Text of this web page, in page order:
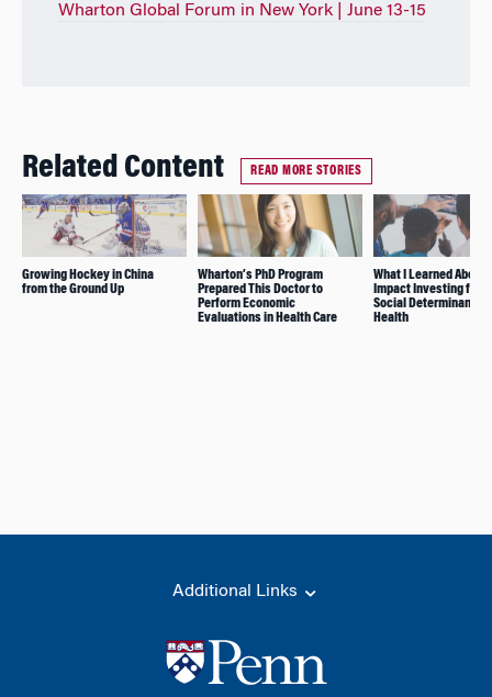
Wharton Global Forum in New York | June 13-15
Related Content READ MORE STORIES
Growing Hockey in China
from the Ground Up
Wharton’s PhD Program
Prepared This Doctor to
Perform Economic
Evaluations in Health Care
What I Learned About
Impact Investing for
Social Determinants
Health
Additional Links